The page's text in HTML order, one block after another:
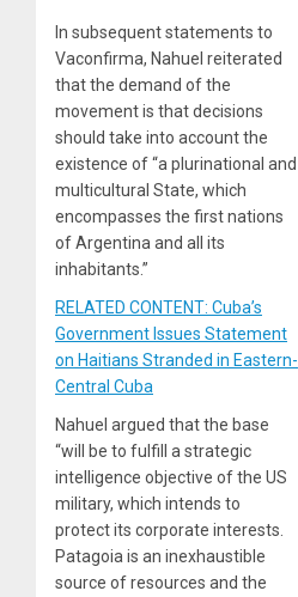
In subsequent statements to
Vaconfirma, Nahuel reiterated
that the demand of the
movement is that decisions
should take into account the
existence of “a plurinational and
multicultural State, which
encompasses the first nations
of Argentina and all its
inhabitants.”
RELATED CONTENT: Cuba’s
Government Issues Statement
on Haitians Stranded in Eastern-
Central Cuba
Nahuel argued that the base
“will be to fulfill a strategic
intelligence objective of the US
military, which intends to
protect its corporate interests.
Patagoia is an inexhaustible
source of resources and the